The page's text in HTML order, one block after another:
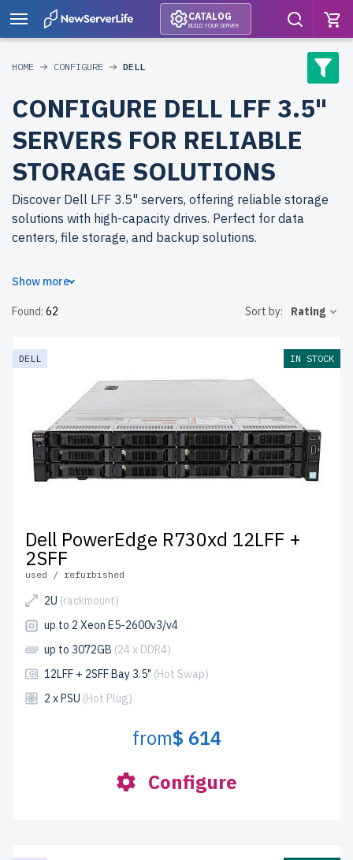
CATALOG
BUILD YOUR SERVER
HOME CONFIGURE DELL
CONFIGURE DELL LFF 3.5"
SERVERS FOR RELIABLE
STORAGE SOLUTIONS
Discover Dell LFF 3.5" servers, offering reliable storage
solutions with high-capacity drives. Perfect for data
centers, file storage, and backup solutions.
Why choose refurbished Dell LFF 3.5" servers from
enterprise-grade reliability at affordable prices. Each
and durability.
to the USA and Canada and
up to 2 years of warranty
Configure your Dell LFF 3.5" server today and enhance
your IT environment affordably.
Show more
Found: 62 Sort by: Rating
DELL IN STOCK
Dell PowerEdge R730xd 12LFF +
2SFF
used / refurbished
2U (rackmount)
up to 2 Xeon E5-2600v3/v4
up to 3072GB (24 x DDR4)
12LFF + 2SFF Bay 3.5" (Hot Swap)
2 x PSU (Hot Plug)
from$ 614
Configure